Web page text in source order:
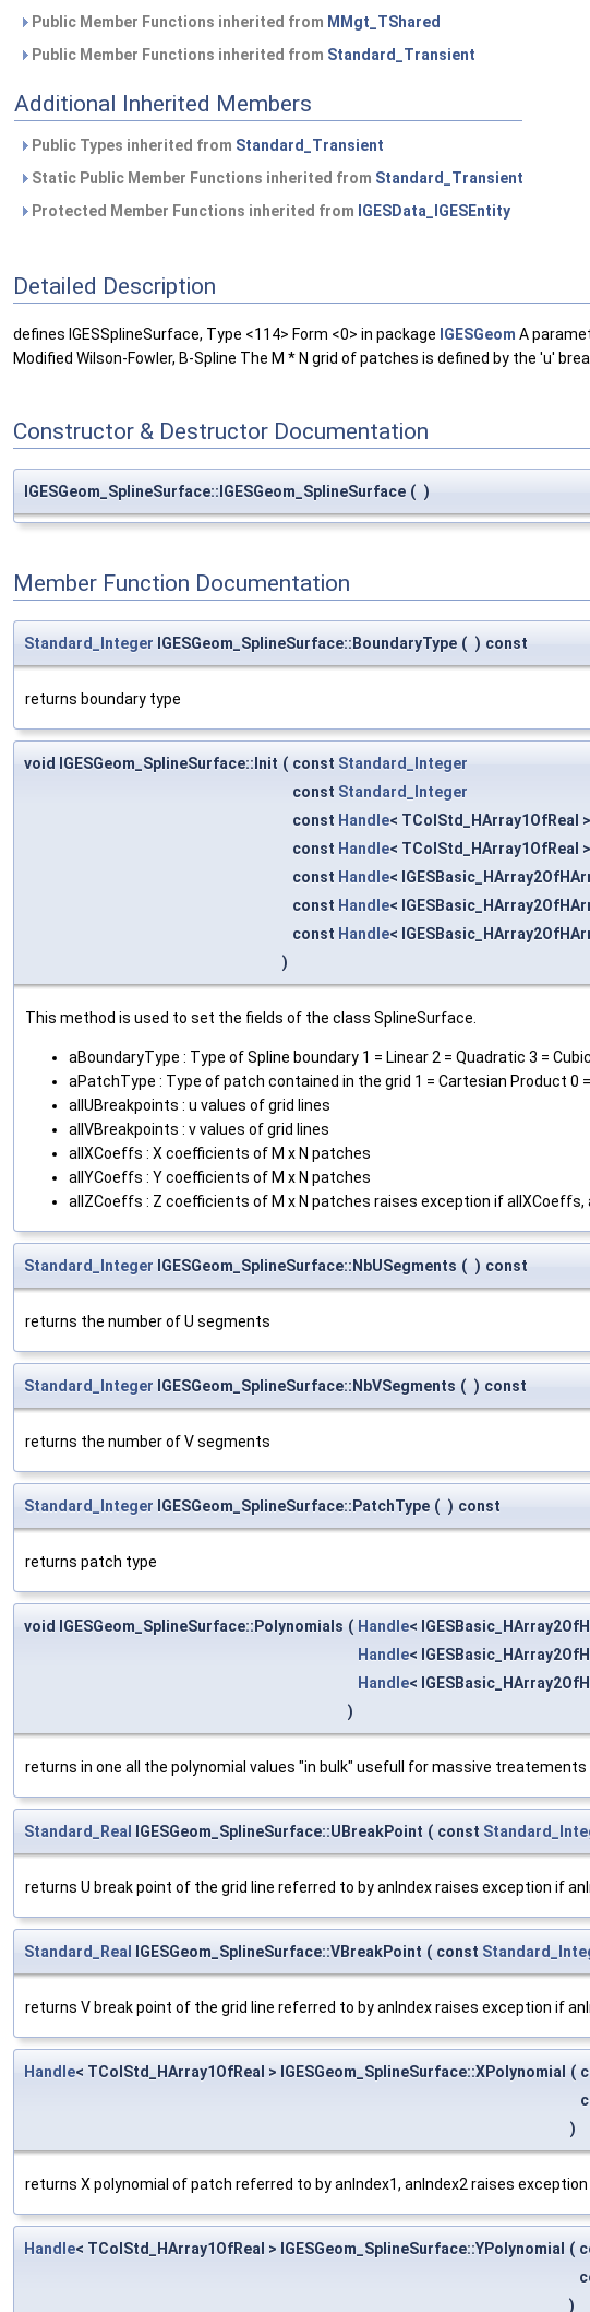
Public Member Functions inherited from MMgt_TShared
Public Member Functions inherited from Standard_Transient
Additional Inherited Members
Public Types inherited from Standard_Transient
Static Public Member Functions inherited from Standard_Transient
Protected Member Functions inherited from IGESData_IGESEntity
Detailed Description
defines IGESSplineSurface, Type <114> Form <0> in package IGESGeom A
Modified Wilson-Fowler, B-Spline The M * N grid of patches is defined by the 'u'
Constructor & Destructor Documentation
IGESGeom_SplineSurface::IGESGeom_SplineSurface ( )
Member Function Documentation
Standard_Integer IGESGeom_SplineSurface::BoundaryType ( ) const
returns boundary type
void IGESGeom_SplineSurface::Init ( const Standard_Integer
const Standard_Integer
const Handle< TColStd_HArray1OfReal
const Handle< TColStd_HArray1OfReal
const Handle<
const Handle<
const Handle<
)
This method is used to set the fields of the class SplineSurface.
aBoundaryType : Type of Spline boundary 1 = Linear 2 = Quadratic 3 =
aPatchType : Type of patch contained in the grid 1 = Cartesian Product 0
allUBreakpoints : u values of grid lines
allVBreakpoints : v values of grid lines
allXCoeffs : X coefficients of M x N patches
allYCoeffs : Y coefficients of M x N patches
allZCoeffs : Z coefficients of M x N patches raises exception if
Standard_Integer IGESGeom_SplineSurface::NbUSegments ( ) const
returns the number of U segments
Standard_Integer IGESGeom_SplineSurface::NbVSegments ( ) const
returns the number of V segments
Standard_Integer IGESGeom_SplineSurface::PatchType ( ) const
returns patch type
void IGESGeom_SplineSurface::Polynomials ( Handle<
Handle<
Handle<
)
returns in one all the polynomial values "in bulk" usefull for massive treatements
Standard_Real IGESGeom_SplineSurface::UBreakPoint ( const
returns U break point of the grid line referred to by anIndex raises exception if
Standard_Real IGESGeom_SplineSurface::VBreakPoint ( const
returns V break point of the grid line referred to by anIndex raises exception if
Handle< TColStd_HArray1OfReal > IGESGeom_SplineSurface::XPolynomial (
)
returns X polynomial of patch referred to by anIndex1, anIndex2 raises exception
Handle< TColStd_HArray1OfReal > IGESGeom_SplineSurface::YPolynomial (
)